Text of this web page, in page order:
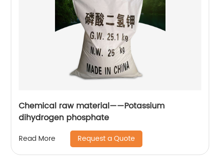
Chemical raw material——Potassium
dihydrogen phosphate
Read More Request a Quote